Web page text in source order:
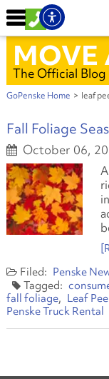
MOVE
The Official
GoPenske Home > leaf
Fall Foliage
October 06,
Penske
fall foliage
Leaf
Penske Truck Rental